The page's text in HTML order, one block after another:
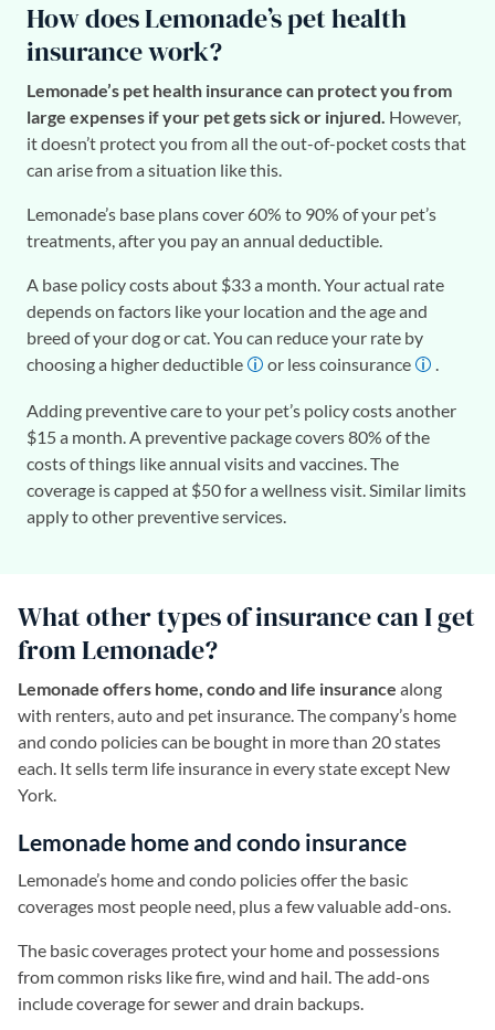
How does Lemonade’s pet health
insurance work?
Lemonade’s pet health insurance can protect you from
large expenses if your pet gets sick or injured. However,
it doesn’t protect you from all the out-of-pocket costs that
can arise from a situation like this.
Lemonade’s base plans cover 60% to 90% of your pet’s
treatments, after you pay an annual deductible.
A base policy costs about $33 a month. Your actual rate
depends on factors like your location and the age and
breed of your dog or cat. You can reduce your rate by
choosing a higher deductible
or less coinsurance .
Adding preventive care to your pet’s policy costs another
$15 a month. A preventive package covers 80% of the
costs of things like annual visits and vaccines. The
coverage is capped at $50 for a wellness visit. Similar limits
apply to other preventive services.
What other types of insurance can I get
from Lemonade?
Lemonade offers home, condo and life insurance along
with renters, auto and pet insurance. The company’s home
and condo policies can be bought in more than 20 states
each. It sells term life insurance in every state except New
York.
Lemonade home and condo insurance
Lemonade’s home and condo policies offer the basic
coverages most people need, plus a few valuable add-ons.
The basic coverages protect your home and possessions
from common risks like fire, wind and hail. The add-ons
include coverage for sewer and drain backups.